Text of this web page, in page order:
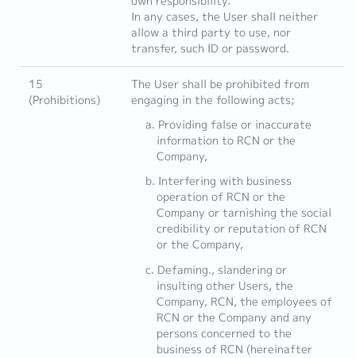
In any cases, the User shall neither
allow a third party to use, nor
transfer, such ID or password.
15
(Prohibitions)
The User shall be prohibited from
engaging in the following acts;
Providing false or inaccurate
information to RCN or the
Company,
Interfering with business
operation of RCN or the
Company or tarnishing the social
credibility or reputation of RCN
or the Company,
Defaming., slandering or
insulting other Users, the
Company, RCN, the employees of
RCN or the Company and any
persons concerned to the
business of RCN (hereinafter